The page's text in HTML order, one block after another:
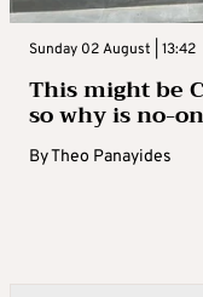
Sunday 02 August | 13:42
This might be
so why is no-
ByTheo Panayides